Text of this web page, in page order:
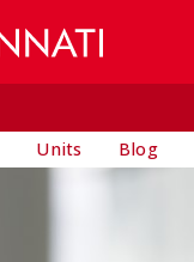
Units Blog